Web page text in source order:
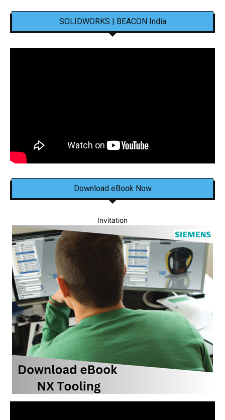
SOLIDWORKS | BEACON India
Download eBook Now
Invitation